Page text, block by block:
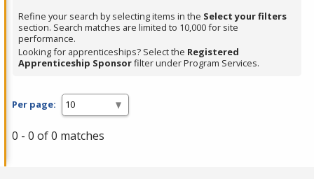
filter,
press
Enter
or
Refine your search by selecting items in the Select your filters
section. Search matches are limited to 10,000 for site
performance.
Looking for apprenticeships? Select the Registered
Apprenticeship Sponsorfilter under Program Services.
Per page:
0 - 0 of 0 matches